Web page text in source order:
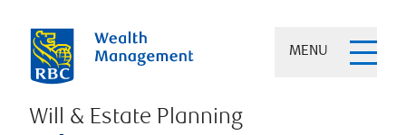
MENU
Will & Estate Planning